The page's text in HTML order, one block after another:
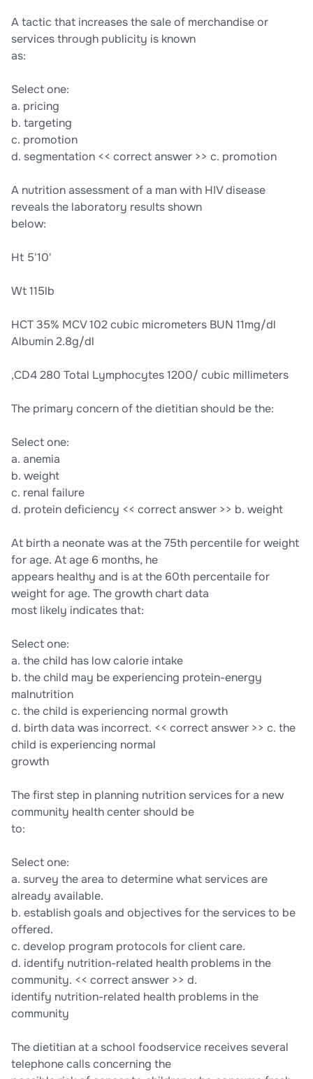
A tactic that increases the sale of merchandise or
services through publicity is known
as:
Select one:
a. pricing
b. targeting
c. promotion
d. segmentation << correct answer >> c. promotion
A nutrition assessment of a man with HIV disease
reveals the laboratory results shown
below:
Ht 5'10'
Wt 115lb
HCT 35% MCV 102 cubic micrometers BUN 11mg/dl
Albumin 2.8g/dl
,CD4 280 Total Lymphocytes 1200/ cubic millimeters
The primary concern of the dietitian should be the:
Select one:
a. anemia
b. weight
c. renal failure
d. protein deficiency << correct answer >> b. weight
At birth a neonate was at the 75th percentile for weight
for age. At age 6 months, he
appears healthy and is at the 60th percentaile for
weight for age. The growth chart data
most likely indicates that:
Select one:
a. the child has low calorie intake
b. the child may be experiencing protein-energy
malnutrition
c. the child is experiencing normal growth
d. birth data was incorrect. << correct answer >> c. the
child is experiencing normal
growth
The first step in planning nutrition services for a new
community health center should be
to:
Select one:
a. survey the area to determine what services are
already available.
b. establish goals and objectives for the services to be
offered.
c. develop program protocols for client care.
d. identify nutrition-related health problems in the
community. << correct answer >> d.
identify nutrition-related health problems in the
community
The dietitian at a school foodservice receives several
telephone calls concerning the